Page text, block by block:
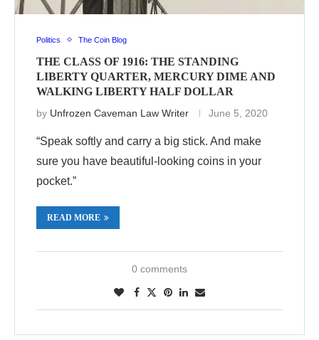
Politics The Coin Blog
THE CLASS OF 1916: THE STANDING
LIBERTY QUARTER, MERCURY DIME AND
WALKING LIBERTY HALF DOLLAR
by Unfrozen Caveman Law Writer June 5, 2020
“Speak softly and carry a big stick. And make
sure you have beautiful-looking coins in your
pocket.”
READ MORE
0 comments